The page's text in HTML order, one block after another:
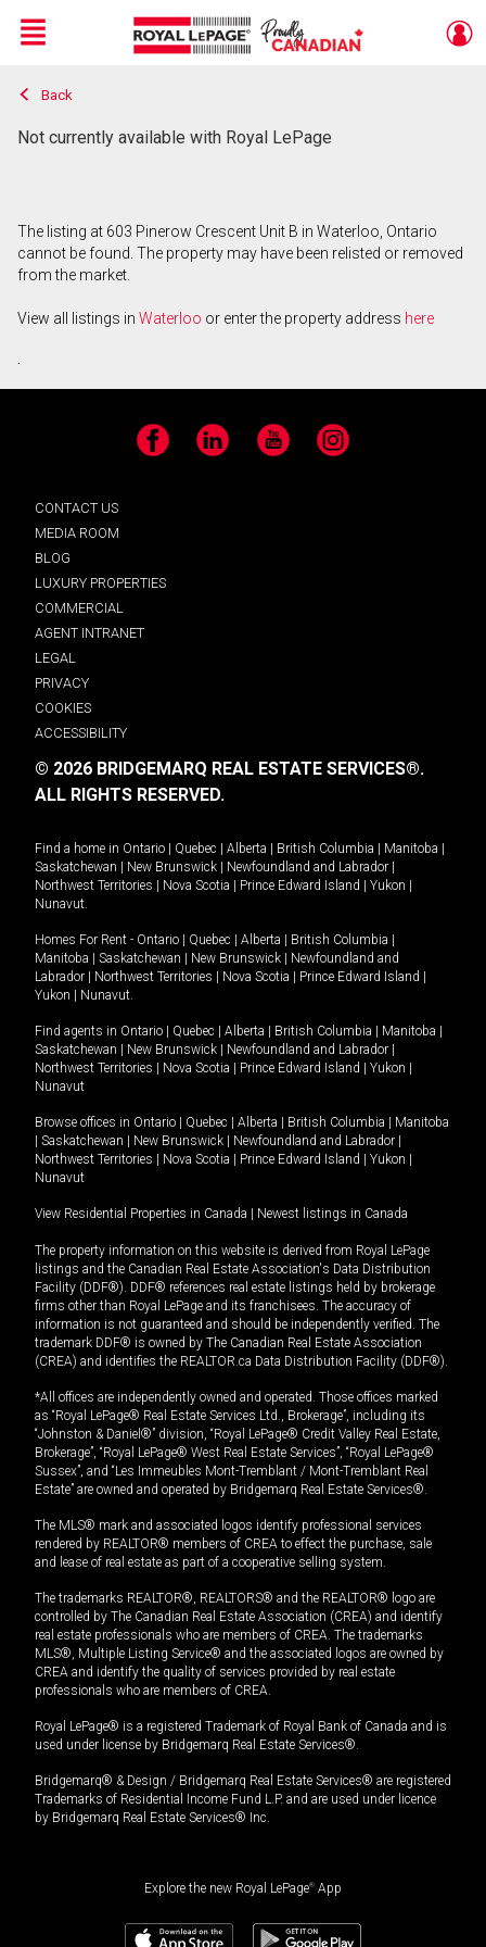
Live
En Direct
Menu
Back
Not currently available with Royal LePage
The listing at 603 Pinerow Crescent Unit B in Waterloo, Ontario
cannot be found. The property may have been relisted or removed
from the market.
View all listings in Waterloo or enter the property address here
.
Facebook LinkedIn YouTube Instagram
CONTACT US
MEDIA ROOM
BLOG
LUXURY PROPERTIES
COMMERCIAL
AGENT INTRANET
LEGAL
PRIVACY
COOKIES
ACCESSIBILITY
© 2026 BRIDGEMARQ REAL ESTATE SERVICES®.
ALL RIGHTS RESERVED.
Find a home in Ontario Quebec Alberta British Columbia Manitoba
Saskatchewan
New Brunswick Newfoundland and Labrador
Northwest Territories
Nova Scotia Prince Edward Island Yukon
Nunavut.
Homes For Rent - Ontario Quebec Alberta British Columbia
Manitoba
Saskatchewan New Brunswick
Newfoundland and
Labrador
Northwest Territories Nova Scotia Prince Edward Island
Yukon
Nunavut.
Find agents in Ontario Quebec Alberta British Columbia Manitoba
Saskatchewan
New Brunswick Newfoundland and Labrador
Northwest Territories
Nova Scotia Prince Edward Island Yukon
Nunavut
Browse offices in Ontario Quebec Alberta British Columbia
Manitoba
Saskatchewan New Brunswick Newfoundland and Labrador
Northwest Territories
Nova Scotia Prince Edward Island Yukon
Nunavut
View Residential Properties in Canada Newest listings in Canada
The property information on this website is derived from Royal LePage
listings and the Canadian Real Estate Association's Data Distribution
Facility (DDF®). DDF® references real estate listings held by brokerage
firms other than Royal LePage and its franchisees. The accuracy of
information is not guaranteed and should be independently verified. The
trademark DDF® is owned by The Canadian Real Estate Association
(CREA) and identifies the REALTOR.ca Data Distribution Facility (DDF®).
*All offices are independently owned and operated. Those offices marked
as “Royal LePage® Real Estate Services Ltd., Brokerage”, including its
“Johnston & Daniel®” division, “Royal LePage® Credit Valley Real Estate,
Brokerage”, “Royal LePage® West Real Estate Services”, “Royal LePage®
Sussex”, and “Les Immeubles Mont-Tremblant / Mont-Tremblant Real
Estate” are owned and operated by Bridgemarq Real Estate Services®.
The MLS® mark and associated logos identify professional services
rendered by REALTOR® members of CREA to effect the purchase, sale
and lease of real estate as part of a cooperative selling system.
The trademarks REALTOR®, REALTORS® and the REALTOR® logo are
controlled by The Canadian Real Estate Association (CREA) and identify
real estate professionals who are members of CREA. The trademarks
MLS®, Multiple Listing Service® and the associated logos are owned by
CREA and identify the quality of services provided by real estate
professionals who are members of CREA.
Royal LePage® is a registered Trademark of Royal Bank of Canada and is
used under license by Bridgemarq Real Estate Services®.
Bridgemarq® & Design / Bridgemarq Real Estate Services® are registered
Trademarks of Residential Income Fund L.P. and are used under licence
by Bridgemarq Real Estate Services® Inc.
Explore the new Royal LePage® App